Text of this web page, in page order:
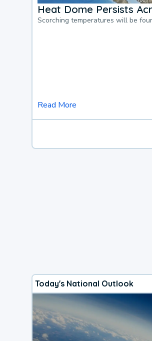
Heat Dome Persists
Scorching temperatures will be
Read More
Today's National Outlook